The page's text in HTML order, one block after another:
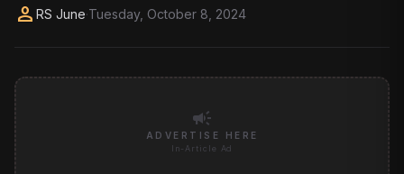
person RS June·Tuesday, October 8, 2024
campaign
ADVERTISE HERE
In-Article Ad